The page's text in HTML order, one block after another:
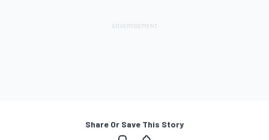
Share Or Save This Story